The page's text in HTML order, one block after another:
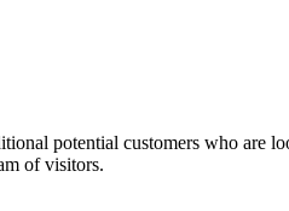
potential customers who are
of visitors.